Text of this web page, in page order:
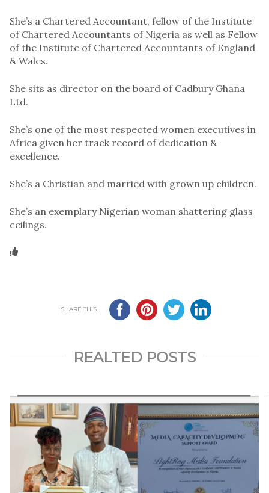
She’s a Chartered Accountant, fellow of the Institute
of Chartered Accountants of Nigeria as well as Fellow
of the Institute of Chartered Accountants of England
& Wales.
She sits as director on the board of Cadbury Ghana
Ltd.
She’s one of the most respected women executives in
Africa given her track record of dedication &
excellence.
She’s a Christian and married with grown up children.
She’s an exemplary Nigerian woman shattering glass
ceilings.
SHARE THIS...
REALTED POSTS